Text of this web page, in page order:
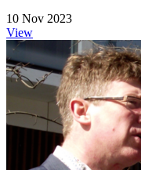
10 Nov 2023
View